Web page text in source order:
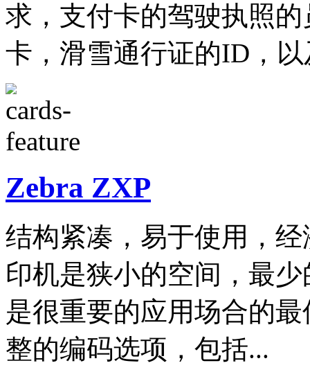
求，支付卡的驾驶执照
卡，滑雪通行证的ID，
Zebra ZXP
结构紧凑，易于使用，
印机是狭小的空间，最
是很重要的应用场合的
整的编码选项，包括...